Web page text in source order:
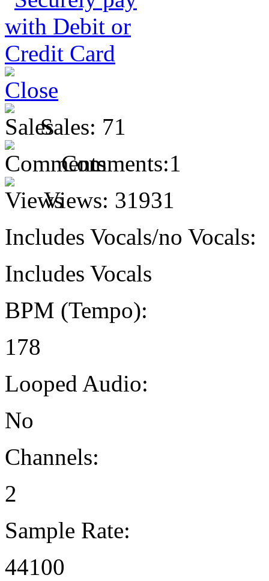
Sales: 71
Comments:1
Views: 31931
Includes Vocals/no Vocals:
Includes Vocals
BPM (Tempo):
178
Looped Audio:
No
Channels:
2
Sample Rate:
44100